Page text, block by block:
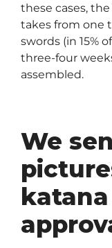
these cases,
takes from one
swords (in 15%
three-four
assembled.
We